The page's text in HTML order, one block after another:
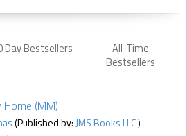
Day Bestsellers
All-Time
Bestsellers
Home (MM)
(Published by: JMS Books LLC)